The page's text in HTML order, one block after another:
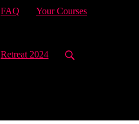
FAQ Your Courses
Retreat 2024